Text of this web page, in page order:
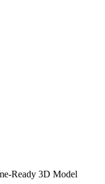
Ready 3D Model